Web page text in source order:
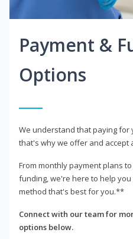
Payment &
Options
We understand that paying for
that's why we offer and accept
From monthly payment plans
funding, we're here to help
method that's best for you.**
Connect with our team for
options below.